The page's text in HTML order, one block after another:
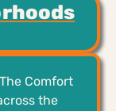
Comfort
the